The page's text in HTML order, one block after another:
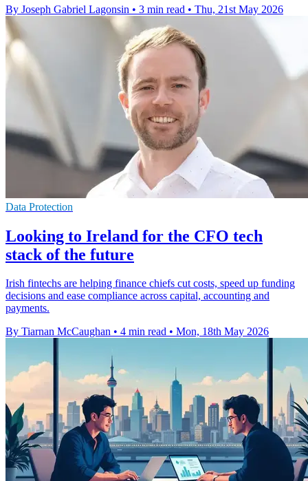
By Joseph Gabriel Lagonsin • 3 min read • Thu, 21st May 2026
Data Protection
Looking to Ireland for the CFO tech
stack of the future
Irish fintechs are helping finance chiefs cut costs, speed up funding
decisions and ease compliance across capital, accounting and
payments.
By Tiarnan McCaughan • 4 min read • Mon, 18th May 2026